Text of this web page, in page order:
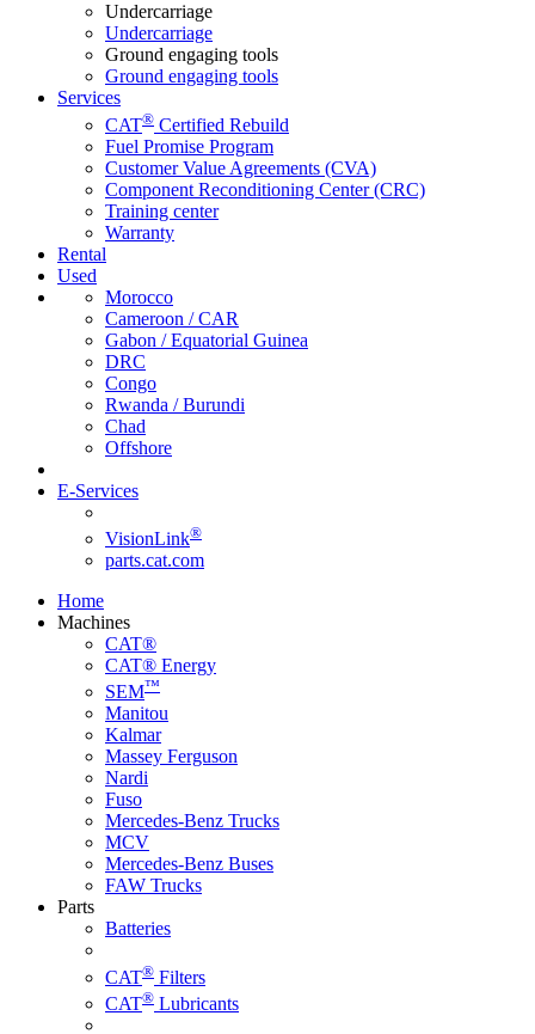
Undercarriage
Undercarriage
Ground engaging tools
Ground engaging tools
Services
CAT® Certified Rebuild
Fuel Promise Program
Customer Value Agreements (CVA)
Component Reconditioning Center (CRC)
Training center
Warranty
Rental
Used
Morocco
Cameroon / CAR
Gabon / Equatorial Guinea
DRC
Congo
Rwanda / Burundi
Chad
Offshore
E-Services
VisionLink®
parts.cat.com
Home
Machines
CAT®
CAT® Energy
SEM™
Manitou
Kalmar
Massey Ferguson
Nardi
Fuso
Mercedes-Benz Trucks
MCV
Mercedes-Benz Buses
FAW Trucks
Parts
Batteries
CAT® Filters
CAT® Lubricants